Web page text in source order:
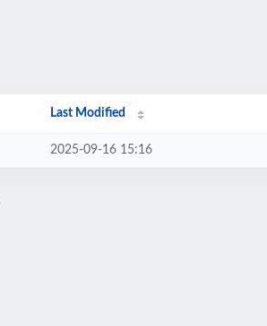
Last Modified
2025-09-16 15:16